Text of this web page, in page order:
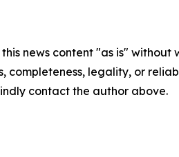
this news content "as is"
completeness, legality, or
contact the author above.